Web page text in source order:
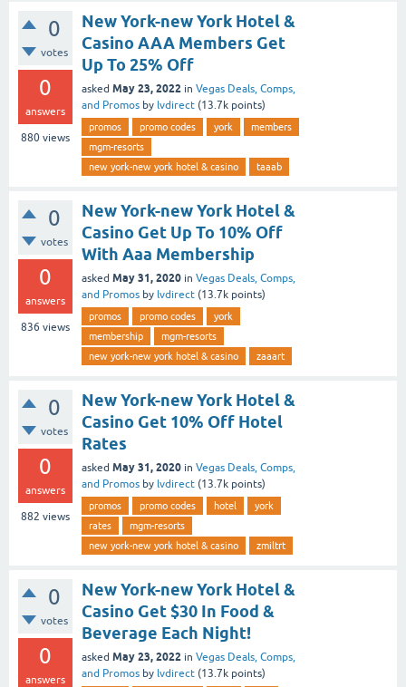
0
votes
0
answers
880 views
New York-new York Hotel &
Casino AAA Members Get
Up To 25% Off
asked May 23, 2022 in Vegas Deals, Comps,
and Promos by lvdirect (13.7k points)
promos promo codes york
members
mgm-resorts
new york-new york hotel & casino
taaab
0
votes
0
answers
836 views
New York-new York Hotel &
Casino Get Up To 10% Off
With Aaa Membership
asked May 31, 2020 in Vegas Deals, Comps,
and Promos by lvdirect (13.7k points)
promos promo codes
york
membership
mgm-resorts
new york-new york hotel & casino
zaaart
0
votes
0
answers
882 views
New York-new York Hotel &
Casino Get 10% Off Hotel
Rates
asked May 31, 2020 in Vegas Deals, Comps,
and Promos by lvdirect (13.7k points)
promos promo codes hotel
york
rates
mgm-resorts
new york-new york hotel & casino
zmiltrt
0
votes
0
answers
New York-new York Hotel &
Casino Get $30 In Food &
Beverage Each Night!
asked May 23, 2022 in Vegas Deals, Comps,
and Promos by lvdirect (13.7k points)